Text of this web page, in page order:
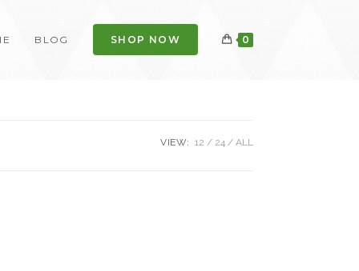
BLOG SHOP NOW 0
VIEW: 12 24 ALL